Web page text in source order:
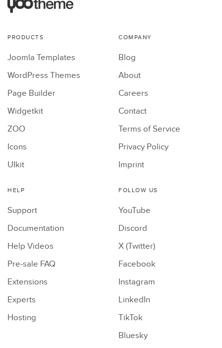
PRODUCTS
Joomla Templates
WordPress Themes
Page Builder
Widgetkit
ZOO
Icons
UIkit
COMPANY
Blog
About
Careers
Contact
Terms of Service
Privacy Policy
Imprint
HELP
Support
Documentation
Help Videos
Pre-sale FAQ
Extensions
Experts
Hosting
FOLLOW US
YouTube
Discord
X (Twitter)
Facebook
Instagram
LinkedIn
TikTok
Bluesky